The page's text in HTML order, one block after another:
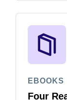
EBOOKS
Four